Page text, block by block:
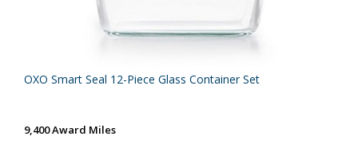
OXO Smart Seal 12-Piece Glass Container Set
9,400 Award Miles